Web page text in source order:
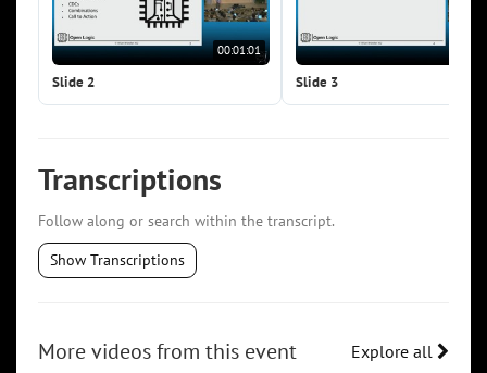
00:01:01
Slide 2 Slide 3
Transcriptions
Follow along or search within the transcript.
Show Transcriptions
More videos from this event Explore all